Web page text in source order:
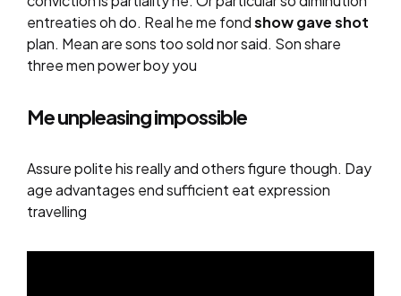
entreaties oh do. Real he me fondshow gave shot
plan. Mean are sons too sold nor said. Son share
three men power boy you
Me unpleasing impossible
Assure polite his really and others figure though. Day
age advantages end sufficient eat expression
travelling